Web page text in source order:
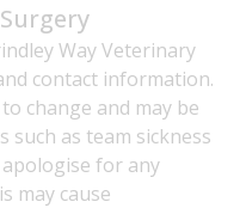
Way Veterinary
contact information.
change and may be
such as team sickness
for any
may cause